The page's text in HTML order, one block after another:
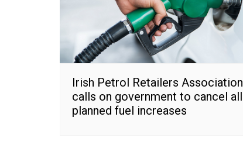
Irish Petrol Retailers Association
calls on government to cancel all
planned fuel increases